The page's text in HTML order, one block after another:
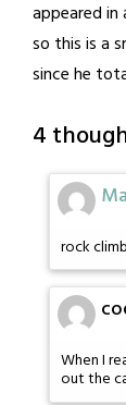
appeared in
so this is a
since he
4
rock
When I
out the